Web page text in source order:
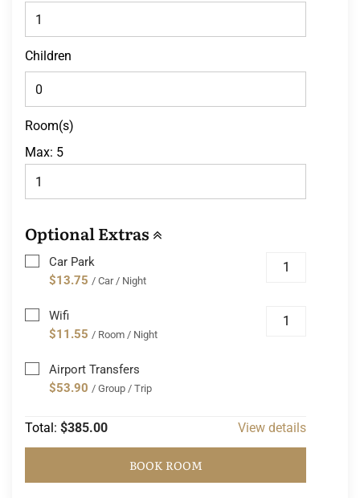
Children
Room(s)
Max: 5
Optional Extras
Car Park
$13.75 / Car / Night
Wifi
$11.55 / Room / Night
Airport Transfers
$53.90 / Group / Trip
Total: $385.00 View details
BOOK ROOM